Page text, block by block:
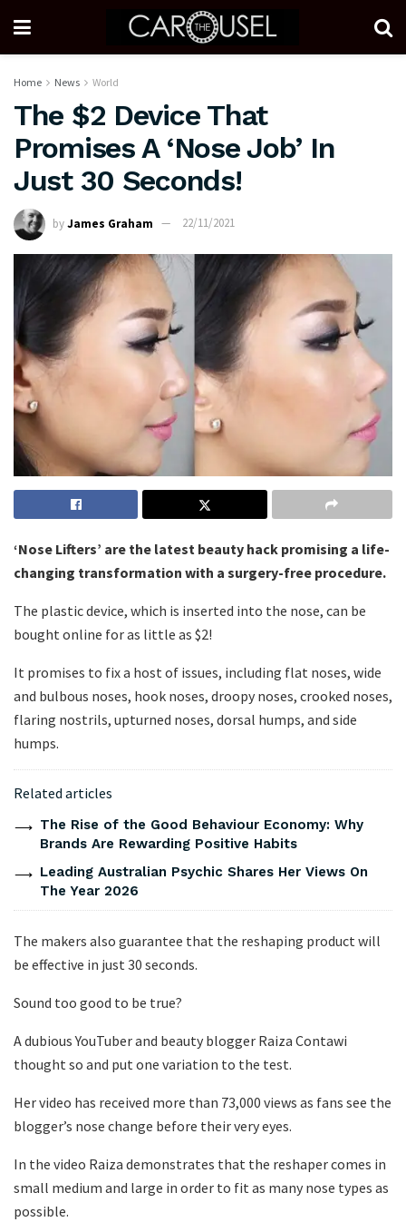
Home News World
The $2 Device That
Promises A ‘Nose Job’ In
Just 30 Seconds!
byJames Graham 22/11/2021
‘Nose Lifters’ are the latest beauty hack promising a life-
changing transformation with a surgery-free procedure.
The plastic device, which is inserted into the nose, can be
bought online for as little as $2!
It promises to fix a host of issues, including flat noses, wide
and bulbous noses, hook noses, droopy noses, crooked noses,
flaring nostrils, upturned noses, dorsal humps, and side
humps.
Related articles
The Rise of the Good Behaviour Economy: Why
Brands Are Rewarding Positive Habits
Leading Australian Psychic Shares Her Views On
The Year 2026
The makers also guarantee that the reshaping product will
be effective in just 30 seconds.
Sound too good to be true?
A dubious YouTuber and beauty blogger Raiza Contawi
thought so and put one variation to the test.
Her video has received more than 73,000 views as fans see the
blogger’s nose change before their very eyes.
In the video Raiza demonstrates that the reshaper comes in
small medium and large in order to fit as many nose types as
possible.